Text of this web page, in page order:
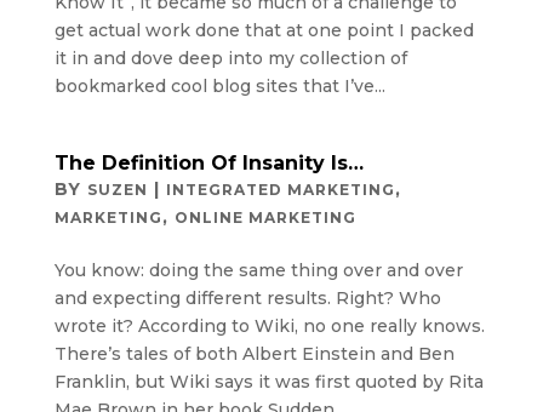
get actual work done that at one point I packed
it in and dove deep into my collection of
bookmarked cool blog sites that I’ve...
The Definition Of Insanity Is…
BY SUZEN | INTEGRATED MARKETING ,
MARKETING , ONLINE MARKETING
You know: doing the same thing over and over
and expecting different results. Right? Who
wrote it? According to Wiki, no one really knows.
There’s tales of both Albert Einstein and Ben
Franklin, but Wiki says it was first quoted by Rita